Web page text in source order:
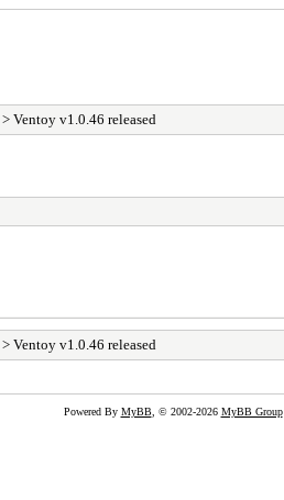
> Ventoy v1.0.46 released
> Ventoy v1.0.46 released
Powered By MyBB, © 2002-2026 MyBB Group